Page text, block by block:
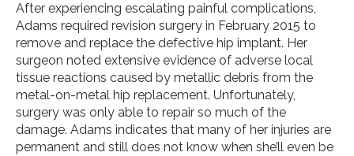
After experiencing escalating painful complications,
Adams required revision surgery in February 2015 to
remove and replace the defective hip implant. Her
surgeon noted extensive evidence of adverse local
tissue reactions caused by metallic debris from the
metal-on-metal hip replacement. Unfortunately,
surgery was only able to repair so much of the
damage. Adams indicates that many of her injuries are
permanent and still does not know when she’ll even be